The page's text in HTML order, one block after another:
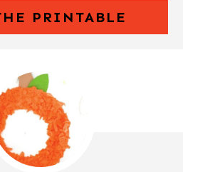
PRINTABLE